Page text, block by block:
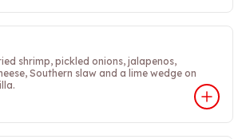
shrimp, pickled onions, jalapenos,
Southern slaw and a lime wedge on